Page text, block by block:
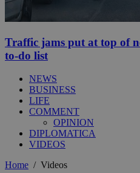
Traffic jams put at top of
to-do list
NEWS
BUSINESS
LIFE
COMMENT
OPINION
DIPLOMATICA
VIDEOS
Home / Videos